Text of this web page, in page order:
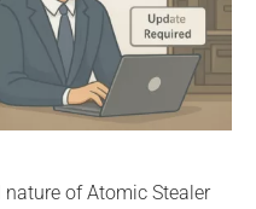
of Atomic Stealer